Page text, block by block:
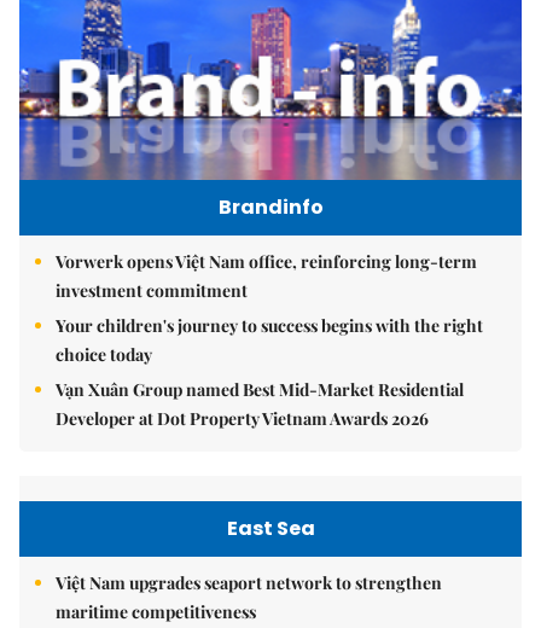
Brandinfo
Vorwerk opens Việt Nam office, reinforcing long-term
investment commitment
Your children's journey to success begins with the right
choice today
Vạn Xuân Group named Best Mid-Market Residential
Developer at Dot Property Vietnam Awards 2026
East Sea
Việt Nam upgrades seaport network to strengthen
maritime competitiveness